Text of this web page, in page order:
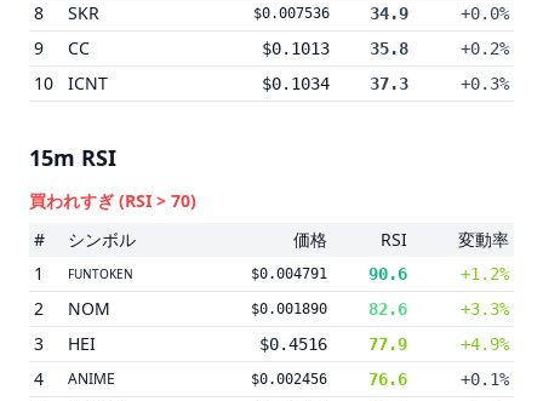
8 SKR $0.007536 34.9 +0.0%
9 CC $0.1013 35.8 +0.2%
10 ICNT $0.1034 37.3 +0.3%
15m RSI
買われすぎ (RSI > 70)
#
シンボル 価格 RSI
変動率
1
FUNTOKEN $0.004791 90.6 +1.2%
2 NOM $0.001890 82.6 +3.3%
3 HEI $0.4516 77.9 +4.9%
4 ANIME $0.002456 76.6 +0.1%